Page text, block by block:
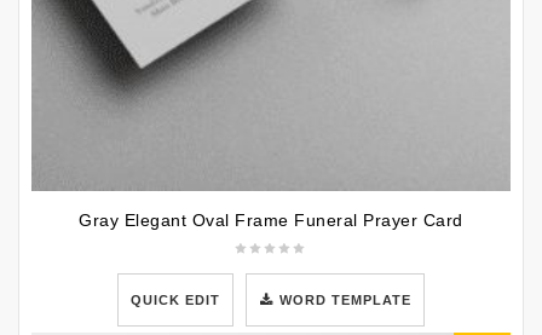
Gray Elegant Oval Frame Funeral Prayer Card
QUICK EDIT WORD TEMPLATE